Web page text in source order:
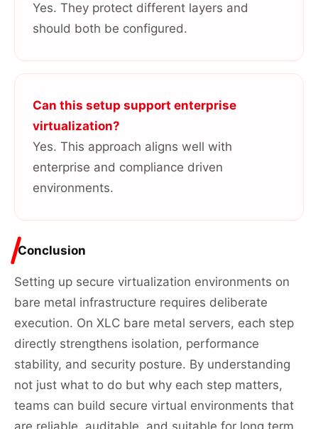
Yes. They protect different layers and
should both be configured.
Can this setup support enterprise
virtualization?
Yes. This approach aligns well with
enterprise and compliance driven
environments.
Conclusion
Setting up secure virtualization environments on
bare metal infrastructure requires deliberate
execution. On XLC bare metal servers, each step
directly strengthens isolation, performance
stability, and security posture. By understanding
not just what to do but why each step matters,
teams can build secure virtual environments that